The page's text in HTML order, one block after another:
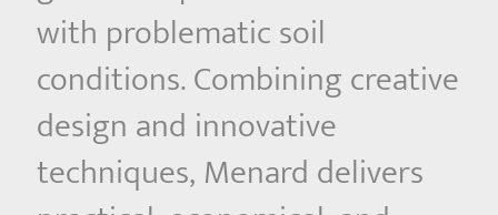
with problematic soil
conditions. Combining creative
design and innovative
techniques, Menard delivers